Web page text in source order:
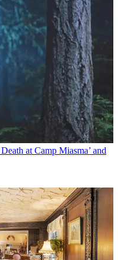
at Camp Miasma’ and